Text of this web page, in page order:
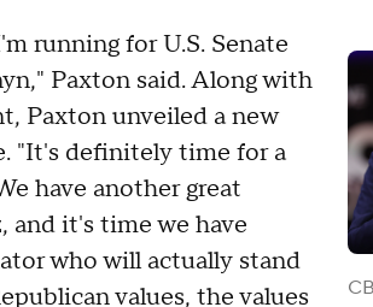
running for U.S. Senate
Paxton said. Along with
Paxton unveiled a new
"It's definitely time for a
have another great
and it's time we have
who will actually stand
values, the values